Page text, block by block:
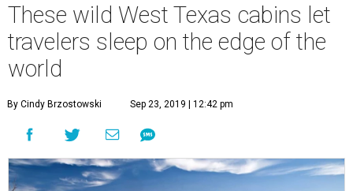
These wild West Texas cabins let
travelers sleep on the edge of the
world
By Cindy Brzostowski Sep 23, 2019 | 12:42 pm